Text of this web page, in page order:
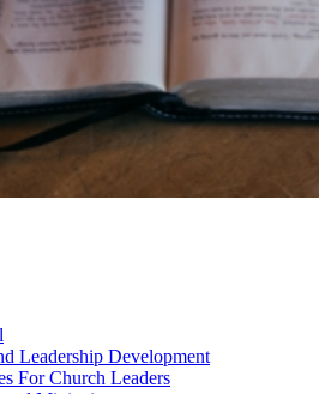
Leadership Development
For Church Leaders